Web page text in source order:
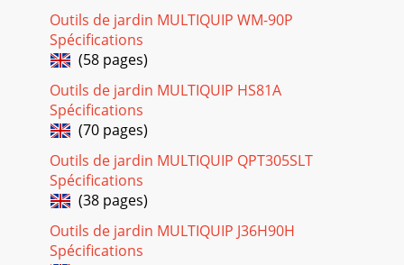
PARTS MANUAL — REV. #0 (02/04/13) — PAGE 29STEEL TUB
ASSY.NO. PART NO. PART NAME QTY. REMARKS2# 2608
WM45HCE PLASTER MORTAR MIXER • OPERATION AND
PARTS MANUAL — REV. #0 (02/04/13) — PAGE
3Grinding/cutting/drilling of masonry, concrete, metal
Page 24 - REMARKS Column
PAGE 30 — WM45HCE PLASTER/MORTAR MIXER •
OPERATION AND PARTS MANUAL — REV. #0 (02/04/13)
PADDLE SHAFT ASSY.
Outils de jardin MULTIQUIP WM-90P
Spécifications
(58 pages)
Outils de jardin MULTIQUIP HS81A
Spécifications
(70 pages)
Outils de jardin MULTIQUIP QPT305SLT
Spécifications
(38 pages)
Outils de jardin MULTIQUIP J36H90H
Spécifications